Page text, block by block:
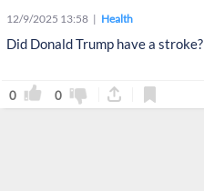
12/9/2025 13:58 Health
Did Donald Trump have a stroke?
0 0